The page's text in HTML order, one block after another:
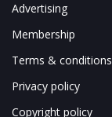
Advertising
Membership
Terms & conditions
Privacy policy
Copyright policy